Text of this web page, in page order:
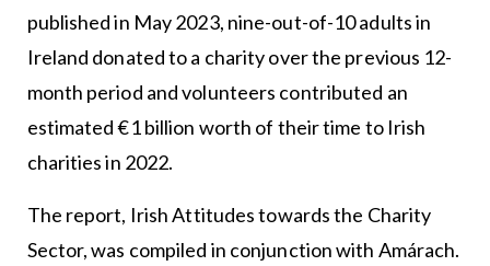
published in May 2023, nine-out-of-10 adults in
Ireland donated to a charity over the previous 12-
month period and volunteers contributed an
estimated €1 billion worth of their time to Irish
charities in 2022.
The report, Irish Attitudes towards the Charity
Sector, was compiled in conjunction with Amárach.